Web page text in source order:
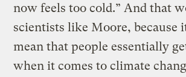
now feels too cold.” And that
scientists like Moore, because
mean that people essentially
when it comes to climate